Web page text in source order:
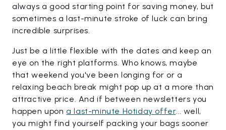
always a good starting point for saving money, but
sometimes a last-minute stroke of luck can bring
incredible surprises.
Just be a little flexible with the dates and keep an
eye on the right platforms. Who knows, maybe
that weekend you've been longing for or a
relaxing beach break might pop up at a more than
attractive price. And if between newsletters you
happen upona last-minute Hotiday offer... well,
you might find yourself packing your bags sooner